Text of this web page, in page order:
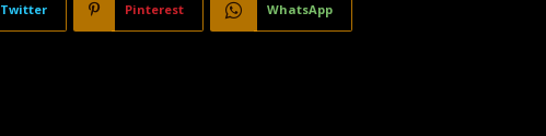
Twitter Pinterest WhatsApp